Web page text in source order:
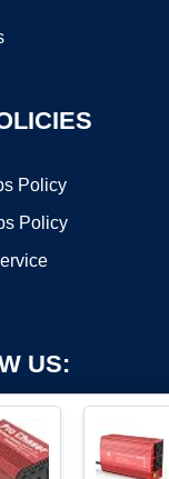
Policy
Policy
US: